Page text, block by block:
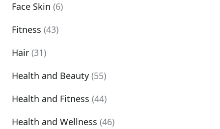
Face Skin (6)
Fitness (43)
Hair (31)
Health and Beauty (55)
Health and Fitness (44)
Health and Wellness (46)